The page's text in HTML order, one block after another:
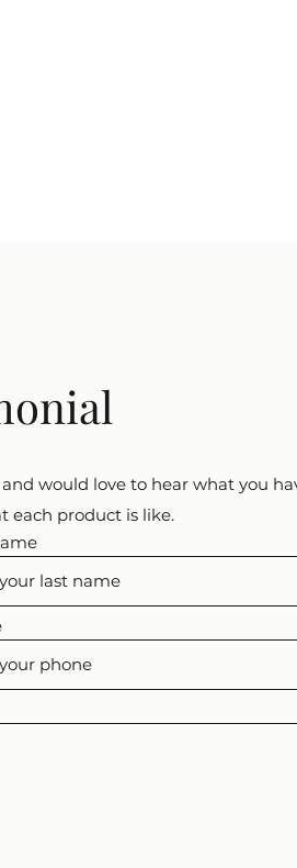
would love to hear what you
each product is like.